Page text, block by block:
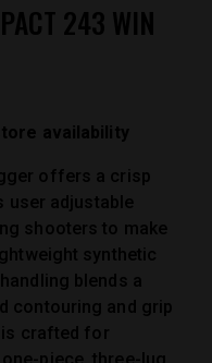
243 WIN
availability
offers a crisp
user adjustable
shooters to make
synthetic
blends a
contouring and grip
crafted for
piece, three-lug